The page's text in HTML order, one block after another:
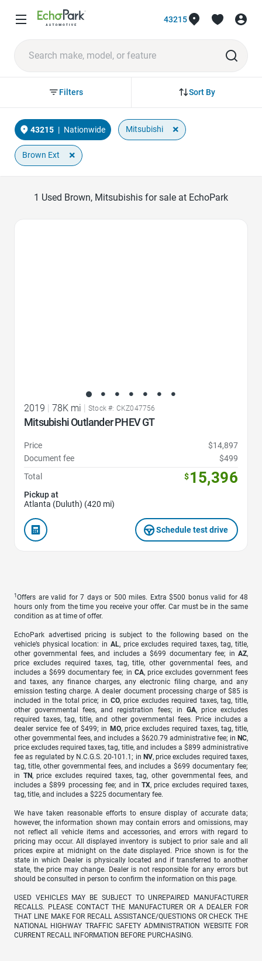
43215
Sort By
Filters
43215 | Nationwide Mitsubishi ×
Brown Ext ×
1 Used Brown, Mitsubishis for sale at EchoPark
2019 78K mi Stock #: CKZ047756
Mitsubishi Outlander PHEV GT
Price
$14,897
Document fee
$499
Total
$15,396
Pickup at
Atlanta (Duluth) (420 mi)
Schedule test drive
1 Offers are valid for 7 days or 500 miles. Extra $500 bonus valid for 48
hours only from the time you receive your offer. Car must be in the same
condition as at time of offer.
EchoPark advertised pricing is subject to the following based on the
vehicle’s physical location: in AL, price excludes required taxes, tag, title,
other governmental fees, and includes a $699 documentary fee; in AZ,
price excludes required taxes, tag, title, other governmental fees, and
includes a $699 documentary fee; in CA, price excludes government fees
and taxes, any finance charges, any electronic filing charge, and any
emission testing charge. A dealer document processing charge of $85 is
included in the total price; in CO, price excludes required taxes, tag, title,
other governmental fees, and registration fees; in GA, price excludes
required taxes, tag, title, and other governmental fees. Price includes a
dealer service fee of $499; in MO, price excludes required taxes, tag, title,
other governmental fees, and includes a $620.79 administrative fee; in NC,
price excludes required taxes, tag, title, and includes a $899 administrative
fee as regulated by N.C.G.S. 20-101.1; in NV, price excludes required taxes,
tag, title, other governmental fees, and includes a $699 documentary fee;
in TN, price excludes required taxes, tag, other governmental fees, and
includes a $899 processing fee; and inTX, price excludes required taxes,
tag, title, and includes a $225 documentary fee.
We have taken reasonable efforts to ensure display of accurate data;
however, the information shown may contain errors and omissions, may
not reflect all vehicle items and accessories, and errors with regard to
pricing may occur. All displayed inventory is subject to prior sale and all
prices expire at midnight on the date displayed. Price shown is for the
state in which Dealer is physically located and if transferred to another
state, the price may change. Dealer is not responsible for any errors but
should be consulted in person to confirm the information on this page.
USED VEHICLES MAY BE SUBJECT TO UNREPAIRED MANUFACTURER
RECALLS. PLEASE CONTACT THE MANUFACTURER OR A DEALER FOR
THAT LINE MAKE FOR RECALL ASSISTANCE/QUESTIONS OR CHECK THE
NATIONAL HIGHWAY TRAFFIC SAFETY ADMINISTRATION WEBSITE FOR
CURRENT RECALL INFORMATION BEFORE PURCHASING.